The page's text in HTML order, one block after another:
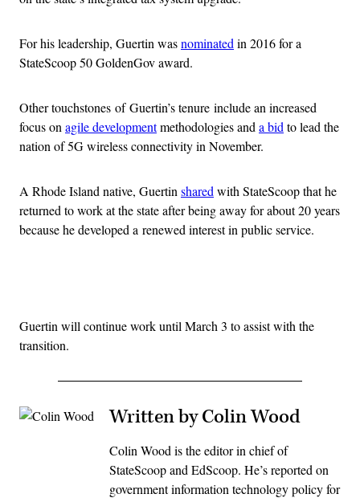
For his leadership, Guertin wasnominated in 2016 for a
StateScoop 50 GoldenGov award.
Other touchstones of Guertin’s tenure include an increased
focus on agile developmentmethodologies and a bid to lead the
nation of 5G wireless connectivity in November.
A Rhode Island native, Guertin shared with StateScoop that he
returned to work at the state after being away for about 20 years
because he developed a renewed interest in public service.
Guertin will continue work until March 3 to assist with the
transition.
Written by Colin Wood
Colin Wood is the editor in chief of
StateScoop and EdScoop. He’s reported on
government information technology policy for